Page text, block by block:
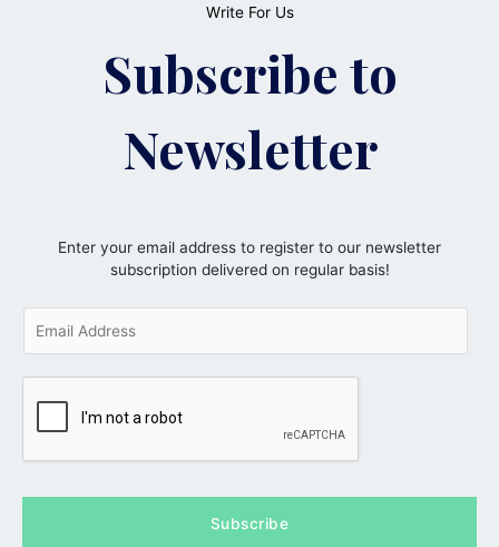
Write For Us
Subscribe to
Newsletter
Enter your email address to register to our newsletter
subscription delivered on regular basis!
i
Subscribe